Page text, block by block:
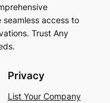
seamless access to
Trust Any
Privacy
List Your Company